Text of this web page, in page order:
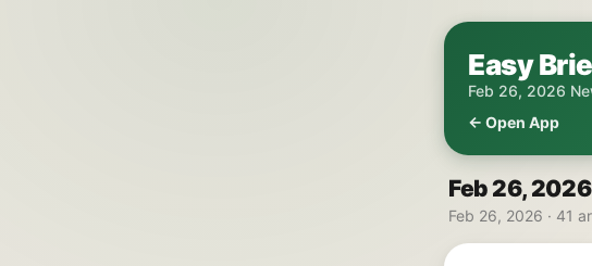
Easy
Feb 26, 2026
← Open App
Feb 26,
Feb 26, 2026 · 41